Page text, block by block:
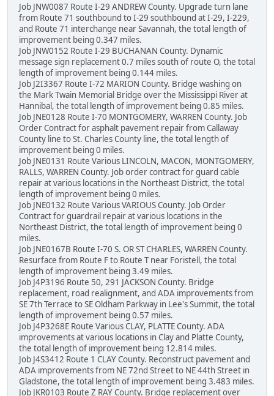
Job JNW0087 Route I-29 ANDREW County. Upgrade turn lane
from Route 71 southbound to I-29 southbound at I-29, I-229,
and Route 71 interchange near Savannah, the total length of
improvement being 0.347 miles.
Job JNW0152 Route I-29 BUCHANAN County. Dynamic
message sign replacement 0.7 miles south of route O, the total
length of improvement being 0.144 miles.
Job J2I3367 Route I-72 MARION County. Bridge washing on
the Mark Twain Memorial Bridge over the Mississippi River at
Hannibal, the total length of improvement being 0.85 miles.
Job JNE0128 Route I-70 MONTGOMERY, WARREN County. Job
Order Contract for asphalt pavement repair from Callaway
County line to St. Charles County line, the total length of
improvement being 0 miles.
Job JNE0131 Route Various LINCOLN, MACON, MONTGOMERY,
RALLS, WARREN County. Job order contract for guard cable
repair at various locations in the Northeast District, the total
length of improvement being 0 miles.
Job JNE0132 Route Various VARIOUS County. Job Order
Contract for guardrail repair at various locations in the
Northeast District, the total length of improvement being 0
miles.
Job JNE0167B Route I-70 S. OR ST CHARLES, WARREN County.
Resurface from Route F to Route T near Foristell, the total
length of improvement being 3.49 miles.
Job J4P3196 Route 50, 291 JACKSON County. Bridge
replacement, road realignment, and ADA improvements from
SE 7th Terrace to SE Oldham Parkway in Lee's Summit, the total
length of improvement being 0.57 miles.
Job J4P3268E Route Various CLAY, PLATTE County. ADA
improvements at various locations in Clay and Platte County,
the total length of improvement being 12.814 miles.
Job J4S3412 Route 1 CLAY County. Reconstruct pavement and
ADA improvements from NE 72nd Street to NE 44th Street in
Gladstone, the total length of improvement being 3.483 miles.
Job JKR0103 Route Z RAY County. Bridge replacement over